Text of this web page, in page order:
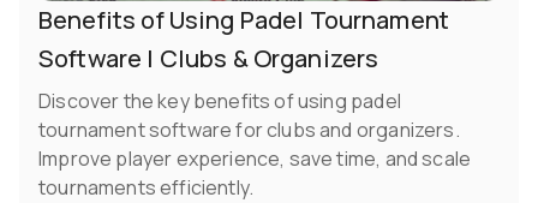
Benefits of Using Padel Tournament
Software | Clubs & Organizers
Discover the key benefits of using padel
tournament software for clubs and organizers.
Improve player experience, save time, and scale
tournaments efficiently.